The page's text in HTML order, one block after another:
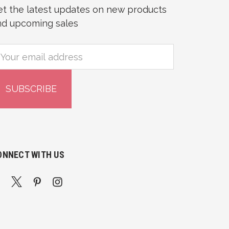
the latest updates on new products
upcoming sales
WITH US